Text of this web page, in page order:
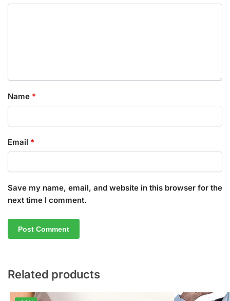
Name *
Email *
Save my name, email, and website in this browser for the
next time I comment.
Related products